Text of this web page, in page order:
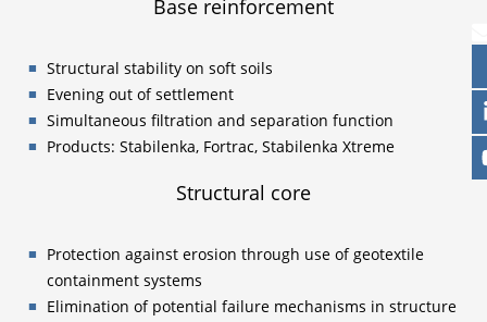
Base reinforcement
Structural stability on soft soils
Evening out of settlement
Simultaneous filtration and separation function
Products: Stabilenka, Fortrac, Stabilenka Xtreme
Structural core
Protection against erosion through use of geotextile
containment systems
Elimination of potential failure mechanisms in structure